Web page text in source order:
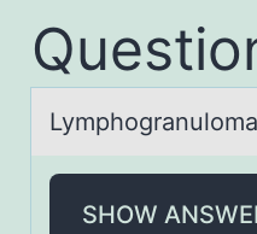
SHOW